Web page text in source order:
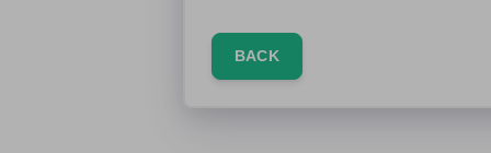
BACK